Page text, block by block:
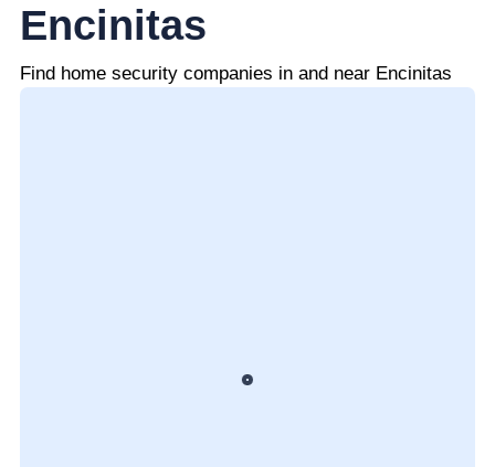
Encinitas
Find home security companies in and near Encinitas